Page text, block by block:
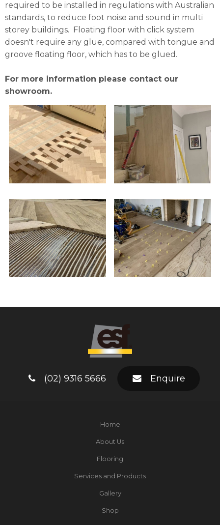
required to be installed in regulations with Australian
standards, to reduce foot noise and sound in multi
storey buildings. Floating floor with click system
doesn't require any glue, compared with tongue and
groove floating floor, which has to be glued.
For more information please contact our
showroom.
(02) 9316 5666 Enquire
Home
About Us
Flooring
Services and Products
Gallery
Shop